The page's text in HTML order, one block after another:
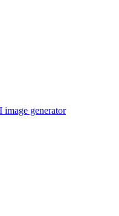
generator